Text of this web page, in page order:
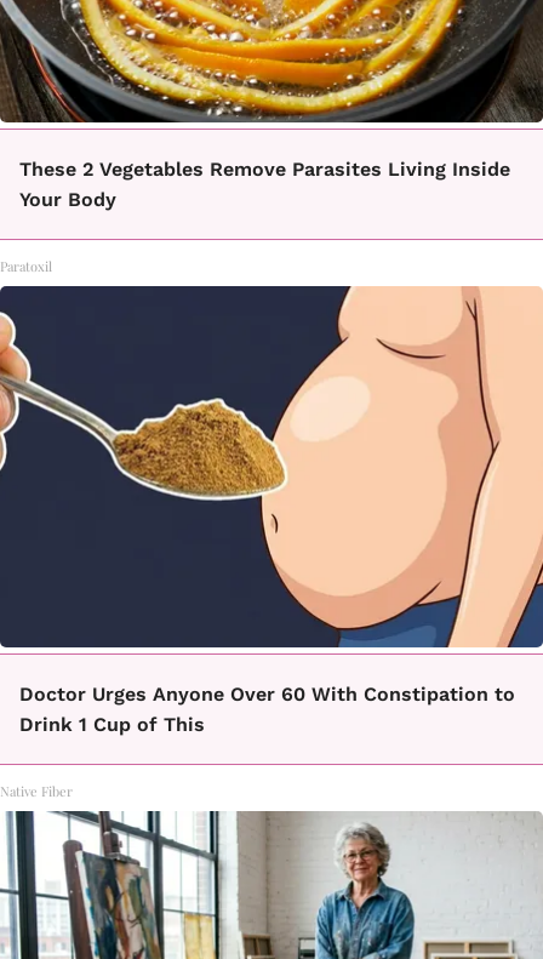
These 2 Vegetables Remove Parasites Living Inside
Your Body
Paratoxil
Doctor Urges Anyone Over 60 With Constipation to
Drink 1 Cup of This
Native Fiber